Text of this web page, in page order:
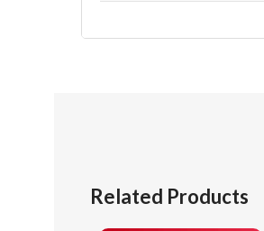
Related Products